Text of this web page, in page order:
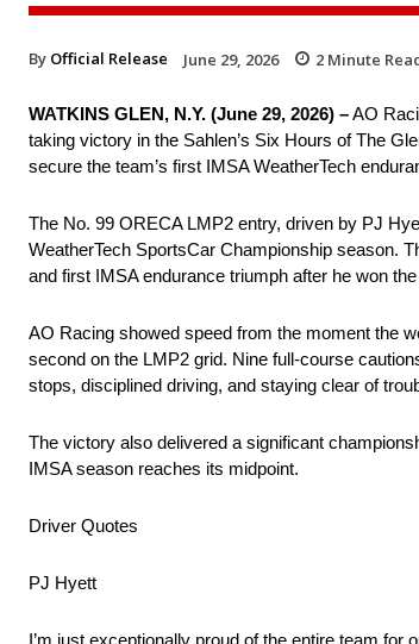
By Official Release June 29, 2026 2 Minute
WATKINS GLEN, N.Y. (June 29, 2026) –AO
taking victory in the Sahlen’s Six Hours of The
secure the team’s first IMSA WeatherTech
The No. 99 ORECA LMP2 entry, driven by PJ
WeatherTech SportsCar Championship season.
and first IMSA endurance triumph after he won
AO Racing showed speed from the moment the
second on the LMP2 grid. Nine full-course
stops, disciplined driving, and staying clear of
The victory also delivered a significant
IMSA season reaches its midpoint.
Driver Quotes
PJ Hyett